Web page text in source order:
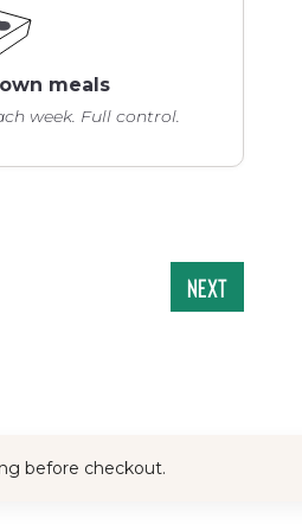
before checkout.
meals
week. Full control.
Next